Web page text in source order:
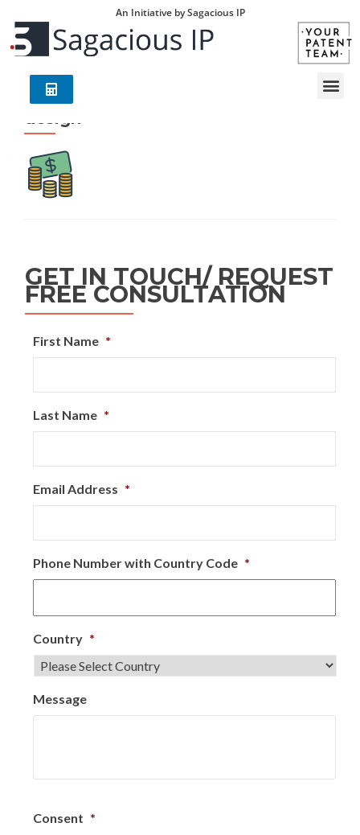
An Initiative by Sagacious IP
design
GET IN TOUCH/ REQUEST
FREE CONSULTATION
First Name *
Last Name *
Email Address *
Phone Number with Country Code *
Country *
Message
Consent *